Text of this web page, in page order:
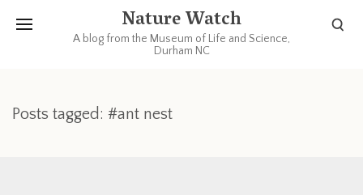
Nature Watch
A blog from the Museum of Life and Science,
Durham NC
Posts tagged: #ant nest